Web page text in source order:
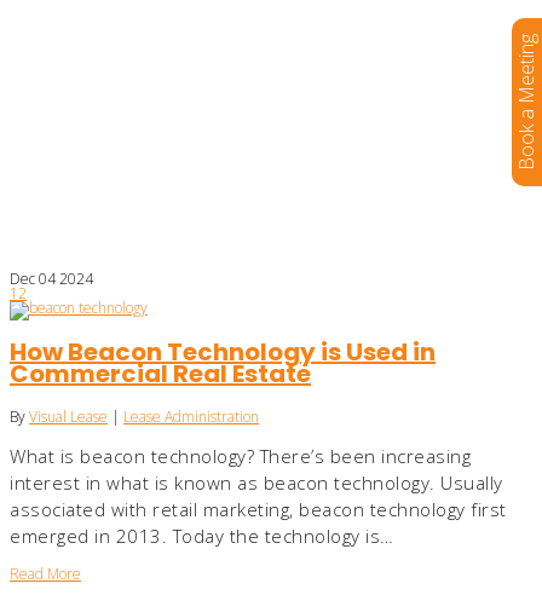
Dec042024
12
How Beacon Technology is Used in
Commercial Real Estate
ByVisual Lease | Lease Administration
What is beacon technology? There’s been increasing
interest in what is known as beacon technology. Usually
associated with retail marketing, beacon technology first
emerged in 2013. Today the technology is…
Read More
Book a Meeting